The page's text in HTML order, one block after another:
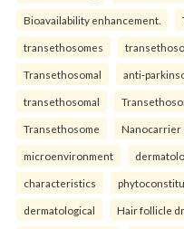
Bioavailability enhancement.
transethosomes
Transethosomal anti-
transethosomal
Transethosome Nanocarrier
microenvironment
characteristics
dermatological Hair follicle